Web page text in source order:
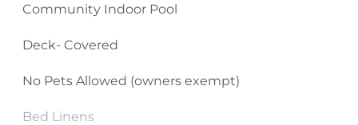
Pets: No Pets (owners exempt)
4-Wheel Drive Required in Winter Months
Community Indoor Pool
Deck- Covered
No Pets Allowed (owners exempt)
Bed Linens